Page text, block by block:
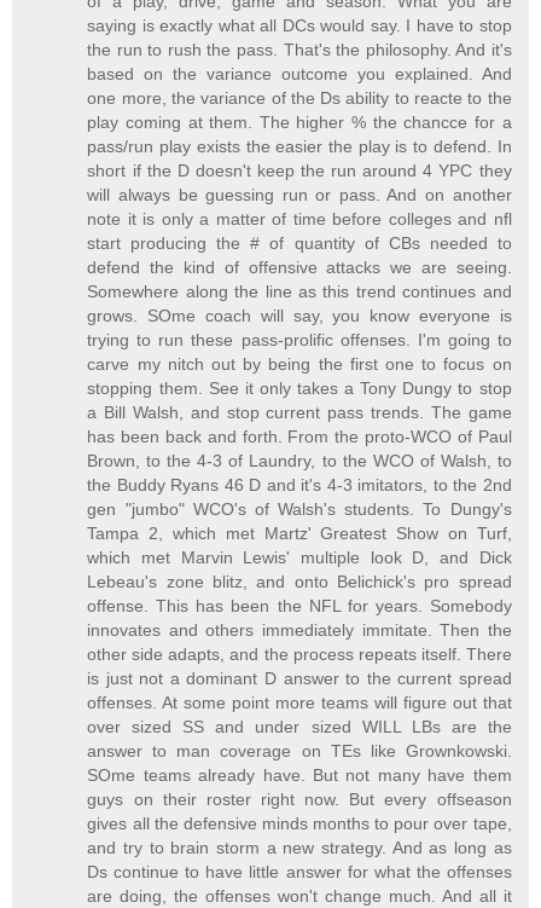
saying is exactly what all DCs would say. I have to stop
the run to rush the pass. That's the philosophy. And it's
based on the variance outcome you explained. And
one more, the variance of the Ds ability to reacte to the
play coming at them. The higher % the chancce for a
pass/run play exists the easier the play is to defend. In
short if the D doesn't keep the run around 4 YPC they
will always be guessing run or pass. And on another
note it is only a matter of time before colleges and nfl
start producing the # of quantity of CBs needed to
defend the kind of offensive attacks we are seeing.
Somewhere along the line as this trend continues and
grows. SOme coach will say, you know everyone is
trying to run these pass-prolific offenses. I'm going to
carve my nitch out by being the first one to focus on
stopping them. See it only takes a Tony Dungy to stop
a Bill Walsh, and stop current pass trends. The game
has been back and forth. From the proto-WCO of Paul
Brown, to the 4-3 of Laundry, to the WCO of Walsh, to
the Buddy Ryans 46 D and it's 4-3 imitators, to the 2nd
gen "jumbo" WCO's of Walsh's students. To Dungy's
Tampa 2, which met Martz' Greatest Show on Turf,
which met Marvin Lewis' multiple look D, and Dick
Lebeau's zone blitz, and onto Belichick's pro spread
offense. This has been the NFL for years. Somebody
innovates and others immediately immitate. Then the
other side adapts, and the process repeats itself. There
is just not a dominant D answer to the current spread
offenses. At some point more teams will figure out that
over sized SS and under sized WILL LBs are the
answer to man coverage on TEs like Grownkowski.
SOme teams already have. But not many have them
guys on their roster right now. But every offseason
gives all the defensive minds months to pour over tape,
and try to brain storm a new strategy. And as long as
Ds continue to have little answer for what the offenses
are doing, the offenses won't change much. And all it